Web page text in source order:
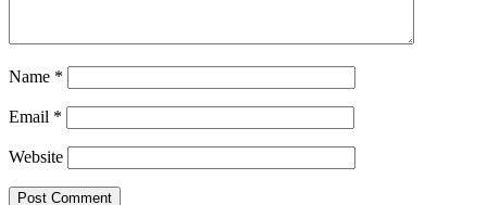
Name *
Email *
Website